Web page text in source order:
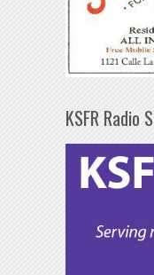
KSFR Radio